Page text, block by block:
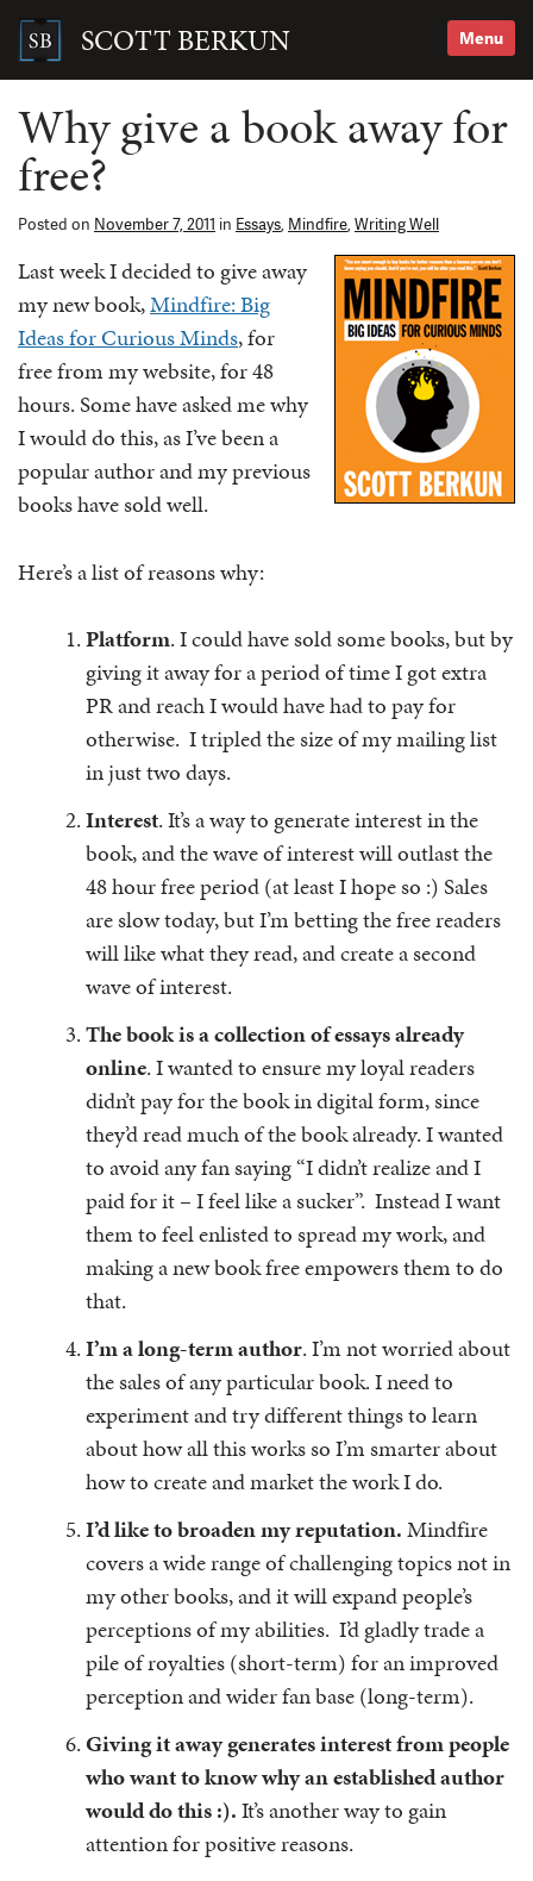
content SCOTT BERKUN Menu
Search
Why give a book away for
free?
Posted on November 7, 2011 in Essays, Mindfire, Writing Well
Last week I decided to give away
my new book,Mindfire: Big
Ideas for Curious Minds, for
free from my website, for 48
hours. Some have asked me why
I would do this, as I’ve been a
popular author and my previous
books have sold well.
Here’s a list of reasons why:
Platform. I could have sold some books, but by
giving it away for a period of time I got extra
PR and reach I would have had to pay for
otherwise. I tripled the size of my mailing list
in just two days.
Interest. It’s a way to generate interest in the
book, and the wave of interest will outlast the
48 hour free period (at least I hope so :) Sales
are slow today, but I’m betting the free readers
will like what they read, and create a second
wave of interest.
The book is a collection of essays already
online. I wanted to ensure my loyal readers
didn’t pay for the book in digital form, since
they’d read much of the book already. I wanted
to avoid any fan saying “I didn’t realize and I
paid for it – I feel like a sucker”. Instead I want
them to feel enlisted to spread my work, and
making a new book free empowers them to do
that.
I’m a long-term author. I’m not worried about
the sales of any particular book. I need to
experiment and try different things to learn
about how all this works so I’m smarter about
how to create and market the work I do.
I’d like to broaden my reputation.Mindfire
covers a wide range of challenging topics not in
my other books, and it will expand people’s
perceptions of my abilities. I’d gladly trade a
pile of royalties (short-term) for an improved
perception and wider fan base (long-term).
Giving it away generates interest from people
who want to know why an established author
would do this :).It’s another way to gain
attention for positive reasons.